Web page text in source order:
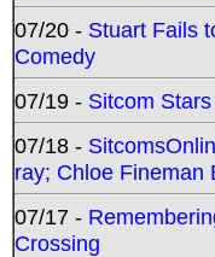
07/20 - Stuart Fails
Comedy
07/19 - Sitcom
07/18 -
ray; Chloe Fineman
07/17 -
Crossing